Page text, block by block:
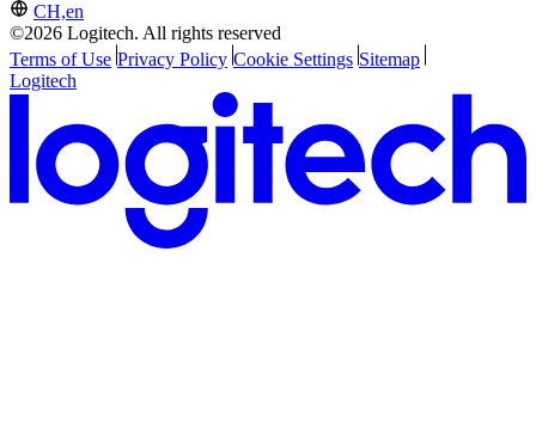
CH,en
©2026 Logitech. All rights reserved
Terms of Use Privacy Policy Cookie Settings Sitemap
Logitech